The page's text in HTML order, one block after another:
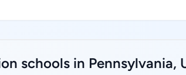
schools in Pennsylvania,